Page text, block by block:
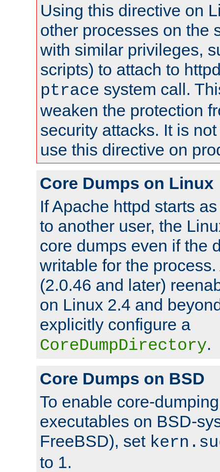
Using this directive on
other processes on the
with similar privileges,
scripts) to attach to
ptrace system call.
weaken the protection
security attacks. It is
use this directive on
Core Dumps on Linux
If Apache httpd starts
to another user, the
core dumps even if the
writable for the
(2.0.46 and later)
on Linux 2.4 and
explicitly configure a
CoreDumpDirectory.
Core Dumps on BSD
To enable core-
executables on BSD-
FreeBSD), set
to 1.